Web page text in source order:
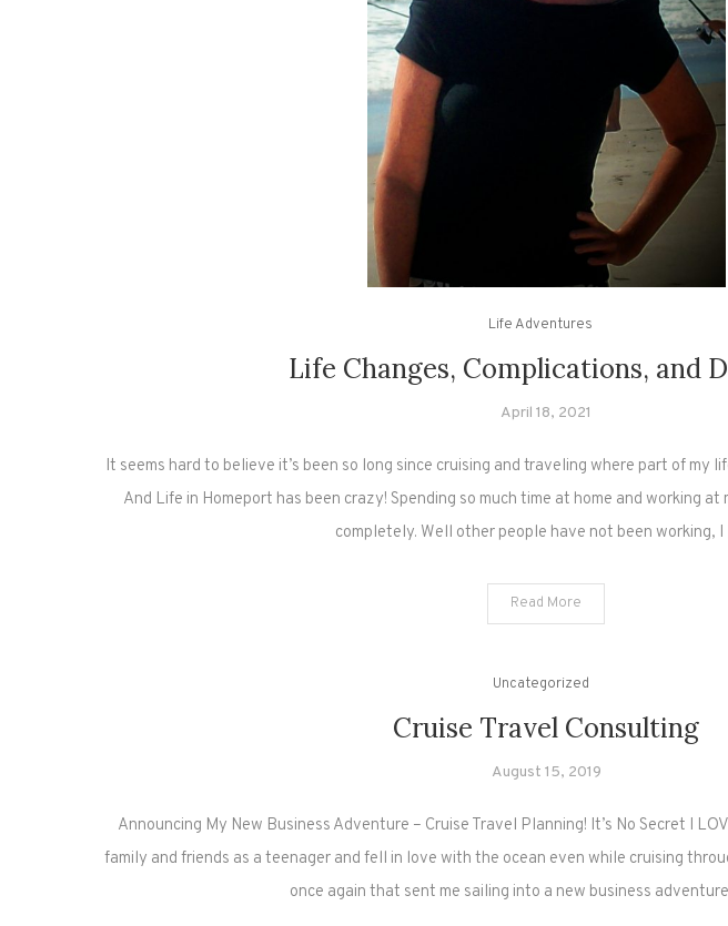
Life Adventures
Life Changes, Complications, and
April 18, 2021
It seems hard to believe it’s been so long since cruising and traveling where part of my
And Life in Homeport has been crazy! Spending so much time at home and working at
completely. Well other people have not been working,
Read More
Uncategorized
Cruise Travel Consulting
August 15, 2019
Announcing My New Business Adventure – Cruise Travel Planning! It’s No Secret I
family and friends as a teenager and fell in love with the ocean even while cruising
once again that sent me sailing into a new business